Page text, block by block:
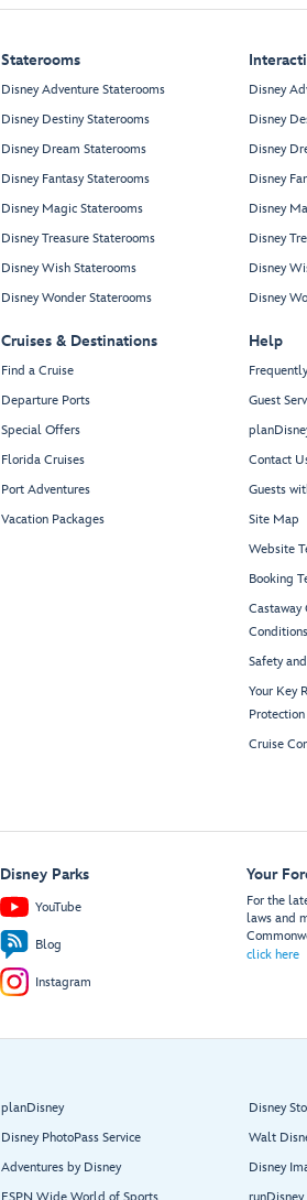
Staterooms
Disney Adventure Staterooms
Disney Destiny Staterooms
Disney Dream Staterooms
Disney Fantasy Staterooms
Disney Magic Staterooms
Disney Treasure Staterooms
Disney Wish Staterooms
Disney Wonder Staterooms
Cruises & Destinations
Find a Cruise
Departure Ports
Special Offers
Florida Cruises
Port Adventures
Vacation Packages
Disney
Disney
Disney
Disney
Disney
Disney
Disney
Disney
Help
Guest
Contact
Guests
Site Map
Website
Booking
Castaway
Conditions
Safety
Your Key
Protection
Cruise
Disney Parks
YouTube
Blog
Instagram
Your
For the
laws and
click here
planDisney
Disney PhotoPass Service
Adventures by Disney
Disney
Walt
Disney